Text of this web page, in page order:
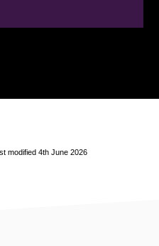
modified 4th June 2026